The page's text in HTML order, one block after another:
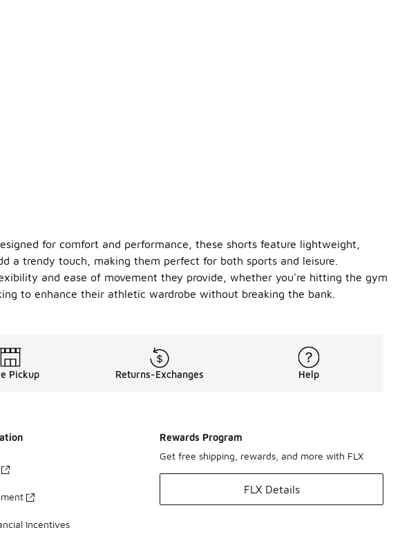
for comfort and performance, these shorts feature lightweight,
a trendy touch, making them perfect for both sports and leisure.
and ease of movement they provide, whether you're hitting the gym
to enhance their athletic wardrobe without breaking the bank.
Pickup Returns-Exchanges Help
Incentives
Rewards Program
Get free shipping, rewards, and more with FLX
FLX Details